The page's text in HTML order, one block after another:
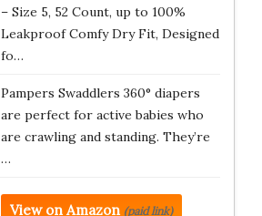
– Size 5, 52 Count, up to 100%
Leakproof Comfy Dry Fit, Designed
fo…
Pampers Swaddlers 360° diapers
are perfect for active babies who
are crawling and standing. They’re
…
View on Amazon (paid link)